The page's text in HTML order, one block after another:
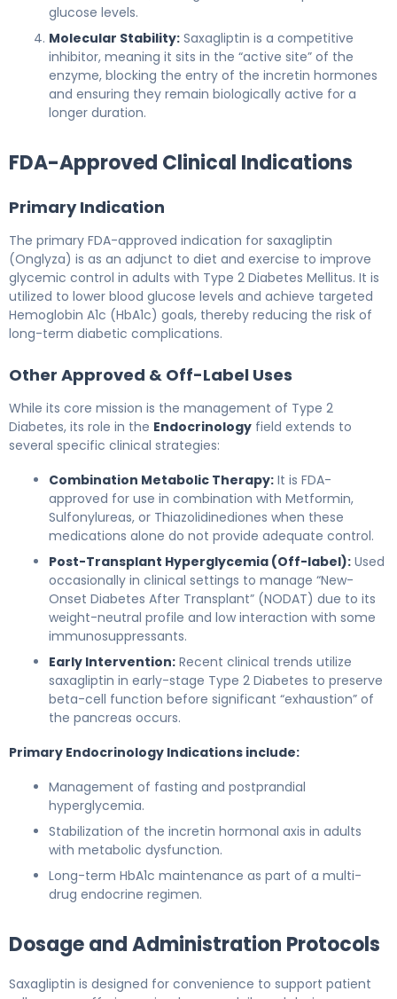
glucose levels.
Molecular Stability: Saxagliptin is a competitive
inhibitor, meaning it sits in the “active site” of the
enzyme, blocking the entry of the incretin hormones
and ensuring they remain biologically active for a
longer duration.
FDA-Approved Clinical Indications
Primary Indication
The primary FDA-approved indication for saxagliptin
(Onglyza) is as an adjunct to diet and exercise to improve
glycemic control in adults with Type 2 Diabetes Mellitus. It is
utilized to lower blood glucose levels and achieve targeted
Hemoglobin A1c (HbA1c) goals, thereby reducing the risk of
long-term diabetic complications.
Other Approved & Off-Label Uses
While its core mission is the management of Type 2
Diabetes, its role in the Endocrinology field extends to
several specific clinical strategies:
Combination Metabolic Therapy: It is FDA-
approved for use in combination with Metformin,
Sulfonylureas, or Thiazolidinediones when these
medications alone do not provide adequate control.
Post-Transplant Hyperglycemia (Off-label): Used
occasionally in clinical settings to manage “New-
Onset Diabetes After Transplant” (NODAT) due to its
weight-neutral profile and low interaction with some
immunosuppressants.
Early Intervention: Recent clinical trends utilize
saxagliptin in early-stage Type 2 Diabetes to preserve
beta-cell function before significant “exhaustion” of
the pancreas occurs.
Primary Endocrinology Indications include:
Management of fasting and postprandial
hyperglycemia.
Stabilization of the incretin hormonal axis in adults
with metabolic dysfunction.
Long-term HbA1c maintenance as part of a multi-
drug endocrine regimen.
Dosage and Administration Protocols
Saxagliptin is designed for convenience to support patient